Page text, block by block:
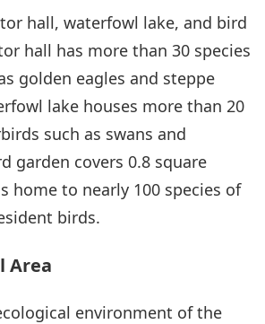
hall, waterfowl lake, and bird
hall has more than 30 species
golden eagles and steppe
lake houses more than 20
such as swans and
garden covers 0.8 square
home to nearly 100 species of
birds.
Area
environment of the